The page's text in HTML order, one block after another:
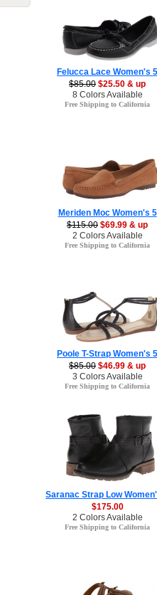
Felucca Lace Women's 5
$85.00 $25.50 & up
8 Colors Available
Free Shipping to California
Meriden Moc Women's 5
$115.00 $69.99 & up
2 Colors Available
Free Shipping to California
Poole T-Strap Women's 5
$85.00 $46.99 & up
3 Colors Available
Free Shipping to California
Saranac Strap Low
$175.00
2 Colors Available
Free Shipping to California